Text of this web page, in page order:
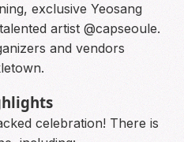
exclusive Yeosang
artist @capseoule.
and vendors
celebration! There is